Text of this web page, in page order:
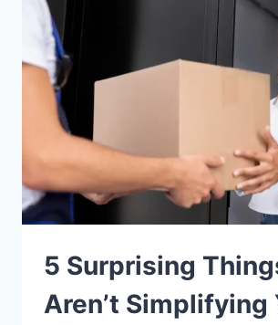
5 Surprising
Aren’t Simplifying